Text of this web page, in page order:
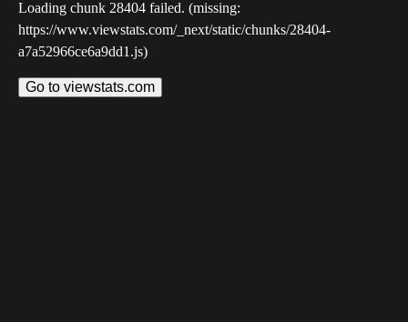
Loading chunk 28404 failed. (missing:
https://www.viewstats.com/_next/static/chunks/28404-
a7a52966ce6a9dd1.js)
Go to viewstats.com